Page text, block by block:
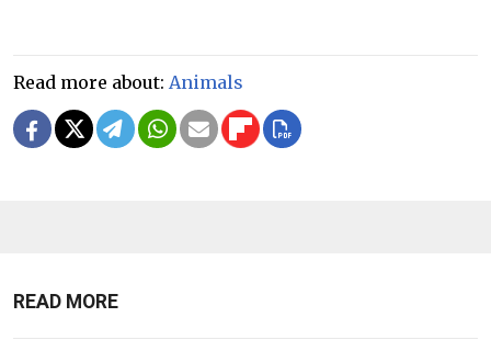
Read more about: Animals
READ MORE